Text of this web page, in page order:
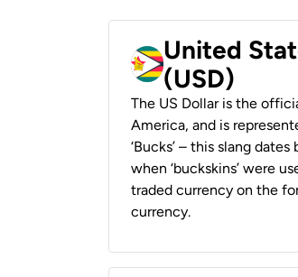
United
(USD)
The US Dollar is the
America, and is
‘Bucks’ – this slang
when ‘buckskins’ were
traded currency on the
currency.